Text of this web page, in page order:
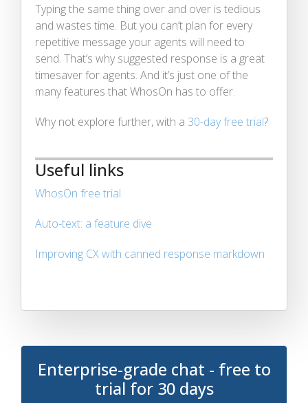
Typing the same thing over and over is tedious
and wastes time. But you can’t plan for every
repetitive message your agents will need to
send. That’s why suggested response is a great
timesaver for agents. And it’s just one of the
many features that WhosOn has to offer.
Why not explore further, with a 30-day free trial?
Useful links
WhosOn free trial
Auto-text: a feature dive
Improving CX with canned response markdown
Enterprise-grade chat - free to
trial for 30 days